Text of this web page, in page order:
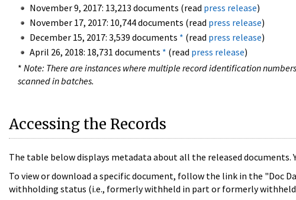
November 9, 2017: 13,213 documents (read press release)
November 17, 2017: 10,744 documents (read press release)
December 15, 2017: 3,539 documents * (read press release)
April 26, 2018: 18,731 documents * (read press release)
* Note: There are instances where multiple record identification
scanned in batches.
Accessing the Records
The table below displays metadata about all the released documents.
To view or download a specific document, follow the link in the "Doc
withholding status (i.e., formerly withheld in part or formerly